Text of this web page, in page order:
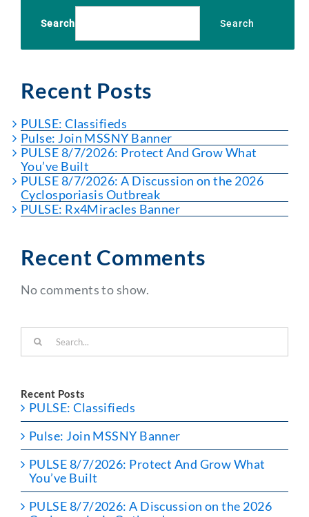
Search Search
Recent Posts
PULSE: Classifieds
Pulse: Join MSSNY Banner
PULSE 8/7/2026: Protect And Grow What
You’ve Built
PULSE 8/7/2026: A Discussion on the 2026
Cyclosporiasis Outbreak
PULSE: Rx4Miracles Banner
Recent Comments
No comments to show.
for:
Recent Posts
PULSE: Classifieds
Pulse: Join MSSNY Banner
PULSE 8/7/2026: Protect And Grow What
You’ve Built
PULSE 8/7/2026: A Discussion on the 2026